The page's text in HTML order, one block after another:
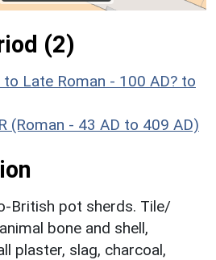
(2)
to Late Roman - 100 AD? to
(Roman - 43 AD to 409 AD)
British pot sherds. Tile/
bone and shell,
plaster, slag, charcoal,